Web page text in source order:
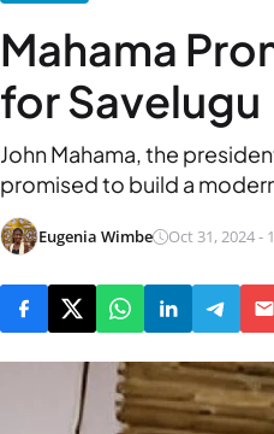
Mahama
for Savelugu
John Mahama, the
promised to build a
Eugenia Wimbe Oct 31, 2024 -